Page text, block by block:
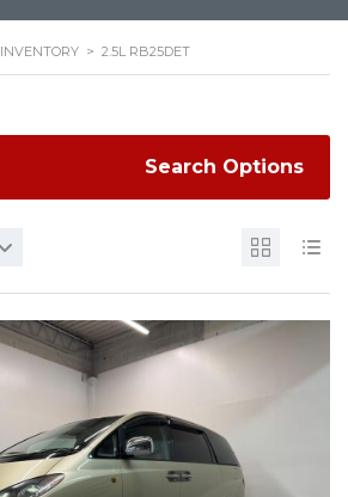
INVENTORY > 2.5L RB25DET
Search Options